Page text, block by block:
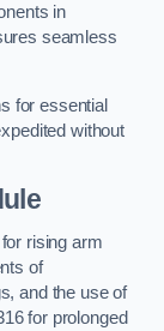
in
seamless
for essential
without
rising arm
of
and the use of
for prolonged